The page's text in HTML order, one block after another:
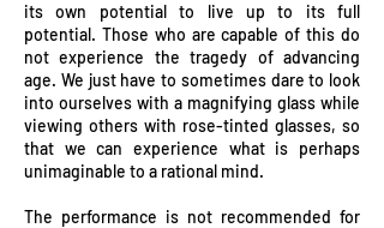
its own potential to live up to its full
potential. Those who are capable of this do
not experience the tragedy of advancing
age. We just have to sometimes dare to look
into ourselves with a magnifying glass while
viewing others with rose-tinted glasses, so
that we can experience what is perhaps
unimaginable to a rational mind.
The performance is not recommended for